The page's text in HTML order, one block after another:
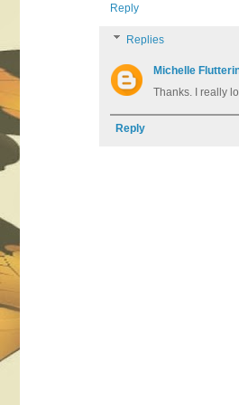
Reply
Replies
Michelle
Thanks. I really
Reply